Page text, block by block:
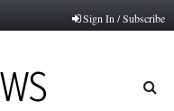
Sign In / Subscribe